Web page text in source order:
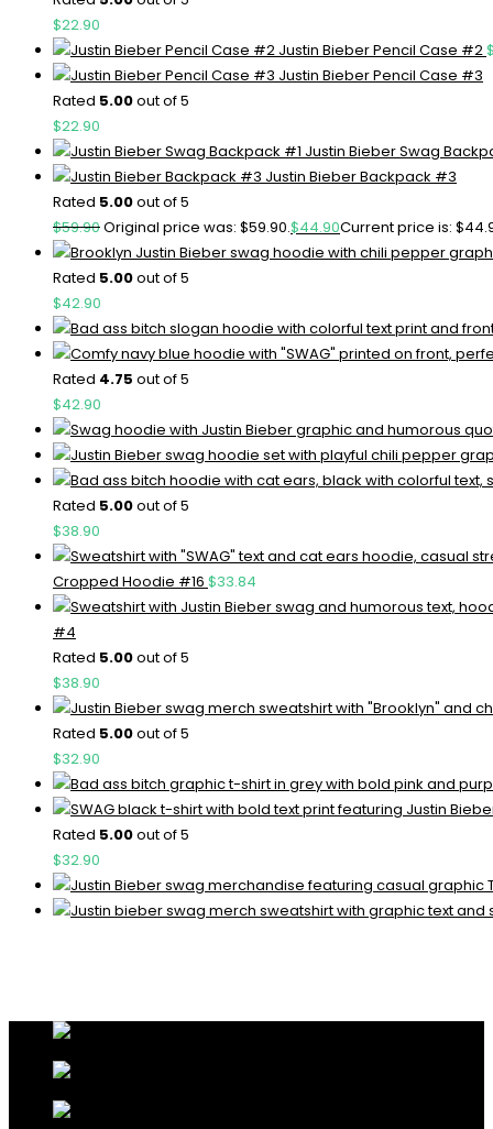
$22.90
Justin Bieber Pencil Case #2
Justin Bieber Pencil Case #3
Rated 5.00out of 5
$22.90
Justin Bieber Swag
Justin Bieber Backpack #3
Rated 5.00out of 5
$59.90Original price was: $59.90.$44.90Current price is:
Rated 5.00out of 5
$42.90
Rated 4.75 out of 5
$42.90
Rated 5.00out of 5
$38.90
Cropped Hoodie #16 $33.84
#4
Rated 5.00out of 5
$38.90
Rated 5.00out of 5
$32.90
Rated 5.00out of 5
$32.90